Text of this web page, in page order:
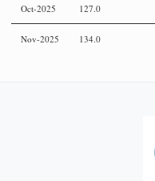
Oct-2025 127.0
Nov-2025 134.0